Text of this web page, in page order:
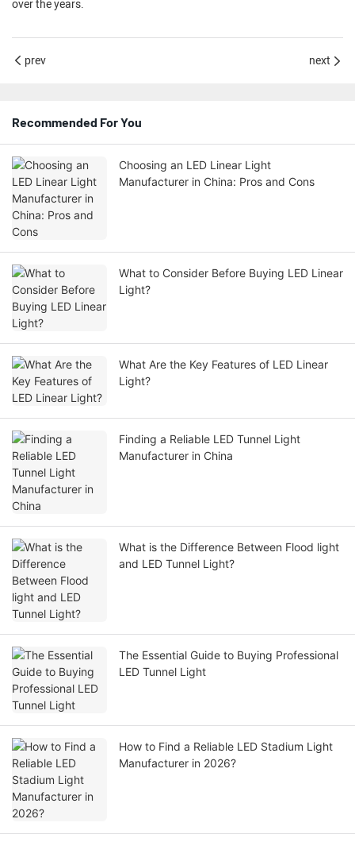
over the years.
prev next
Recommended For You
Choosing an LED Linear Light
Manufacturer in China: Pros and Cons
What to Consider Before Buying LED Linear
Light?
What Are the Key Features of LED Linear
Light?
Finding a Reliable LED Tunnel Light
Manufacturer in China
What is the Difference Between Flood light
and LED Tunnel Light?
The Essential Guide to Buying Professional
LED Tunnel Light
How to Find a Reliable LED Stadium Light
Manufacturer in 2026?